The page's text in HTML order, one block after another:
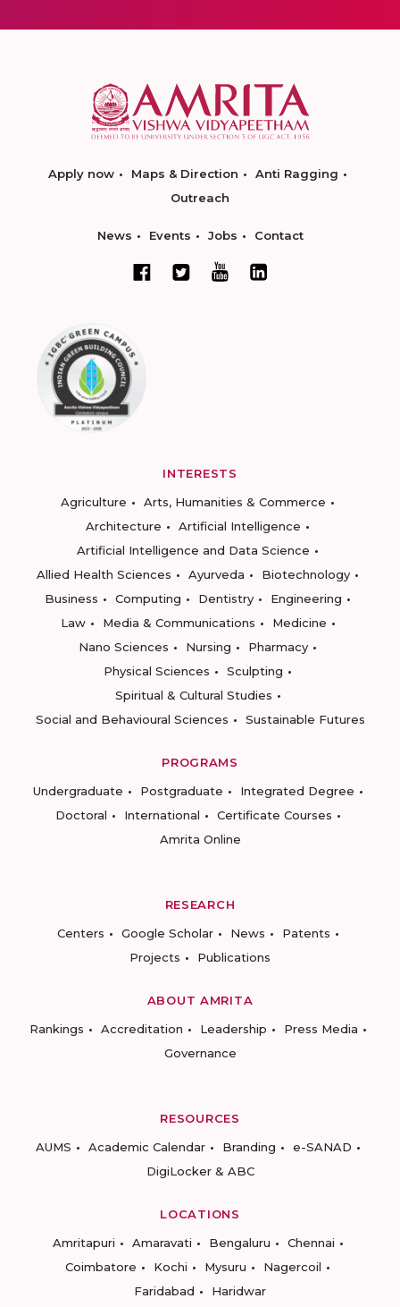
Apply now Maps & Direction
Anti Ragging
Outreach
News Events Jobs Contact
INTERESTS
Agriculture
Arts, Humanities & Commerce
Architecture
Artificial Intelligence
Artificial Intelligence and Data Science
Allied Health Sciences
Ayurveda
Biotechnology
Business
Computing Dentistry
Engineering
Law
Media & Communications
Medicine
Nano Sciences
Nursing
Pharmacy
Physical Sciences
Sculpting
Spiritual & Cultural Studies
Social and Behavioural Sciences
Sustainable Futures
PROGRAMS
Undergraduate
Postgraduate
Integrated Degree
Doctoral
International
Certificate Courses
Amrita Online
RESEARCH
Centers
Google Scholar News
Patents
Projects
Publications
ABOUT AMRITA
Rankings
Accreditation Leadership
Press Media
Governance
RESOURCES
AUMS
Academic Calendar Branding
e-SANAD
DigiLocker & ABC
LOCATIONS
Amritapuri
Amaravati Bengaluru
Chennai
Coimbatore
Kochi Mysuru
Nagercoil
Faridabad
Haridwar